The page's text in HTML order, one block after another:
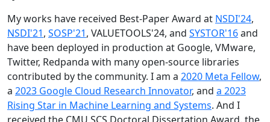
My works have received Best-Paper Award at NSDI'24,
NSDI'21, SOSP'21, VALUETOOLS'24, and SYSTOR'16and
have been deployed in production at Google, VMware,
Twitter, Redpanda with many open-source libraries
contributed by the community. I am a 2020 Meta Fellow,
a 2023 Google Cloud Research Innovator, and a 2023
Rising Star in Machine Learning and Systems. And I